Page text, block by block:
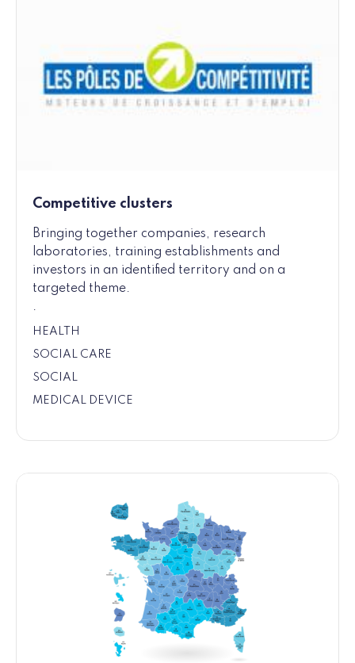
Competitive clusters
Bringing together companies, research
laboratories, training establishments and
investors in an identified territory and on a
targeted theme.
.
HEALTH
SOCIAL CARE
SOCIAL
MEDICAL DEVICE